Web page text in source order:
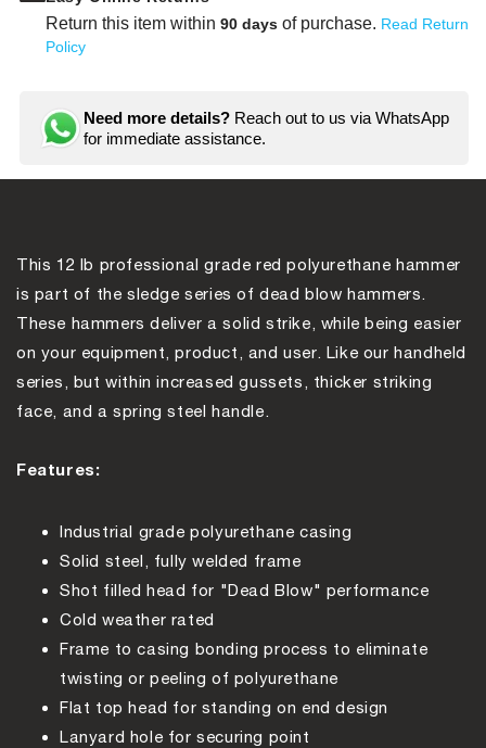
Hammer
Return this item within 90 days of purchase. Read Return
Policy
Need more details? Reach out to us via WhatsApp
for immediate assistance.
This 12 lb professional grade red polyurethane hammer
is part of the sledge series of dead blow hammers.
These hammers deliver a solid strike, while being easier
on your equipment, product, and user. Like our handheld
series, but within increased gussets, thicker striking
face, and a spring steel handle.
Features:
Industrial grade polyurethane casing
Solid steel, fully welded frame
Shot filled head for "Dead Blow" performance
Cold weather rated
Frame to casing bonding process to eliminate
twisting or peeling of polyurethane
Flat top head for standing on end design
Lanyard hole for securing point